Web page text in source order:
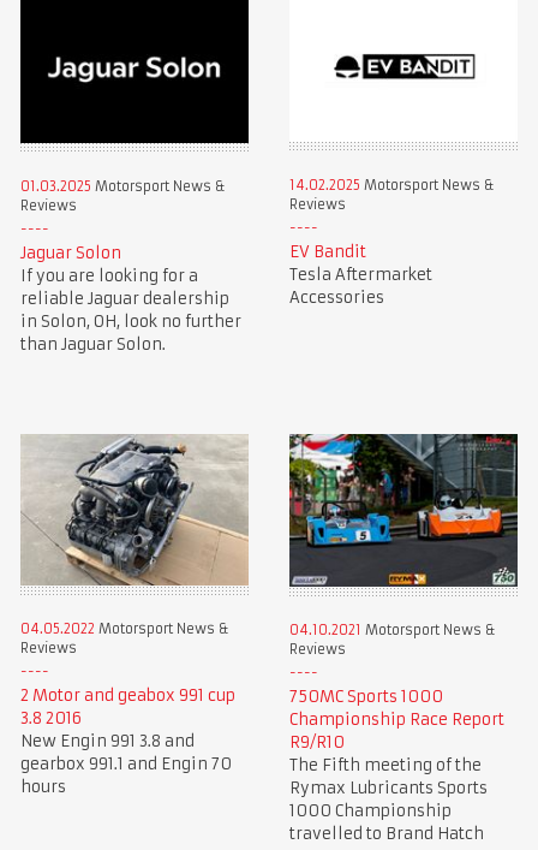
01.03.2025 Motorsport News &
Reviews
Jaguar Solon
If you are looking for a
reliable Jaguar dealership
in Solon, OH, look no further
than Jaguar Solon.
14.02.2025 Motorsport News &
Reviews
EV Bandit
Tesla Aftermarket
Accessories
04.05.2022 Motorsport News &
Reviews
2 Motor and geabox 991 cup
3.8 2016
New Engin 991 3.8 and
gearbox 991.1 and Engin 70
hours
04.10.2021 Motorsport News &
Reviews
750MC Sports 1000
Championship Race Report
R9/R10
The Fifth meeting of the
Rymax Lubricants Sports
1000 Championship
travelled to Brand Hatch